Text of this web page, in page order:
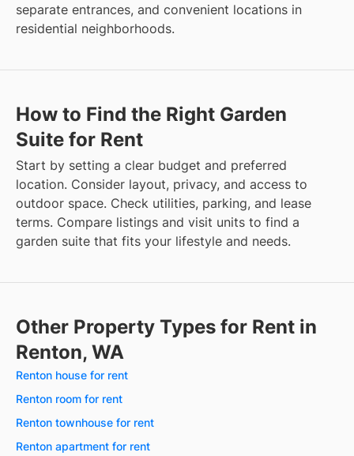
separate entrances, and convenient locations in
residential neighborhoods.
How to Find the Right Garden
Suite for Rent
Start by setting a clear budget and preferred
location. Consider layout, privacy, and access to
outdoor space. Check utilities, parking, and lease
terms. Compare listings and visit units to find a
garden suite that fits your lifestyle and needs.
Other Property Types for Rent in
Renton, WA
Renton house for rent
Renton room for rent
Renton townhouse for rent
Renton apartment for rent